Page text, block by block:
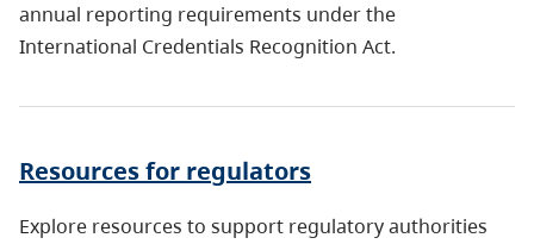
annual reporting requirements under the
International Credentials Recognition Act.
Resources for regulators
Explore resources to support regulatory authorities